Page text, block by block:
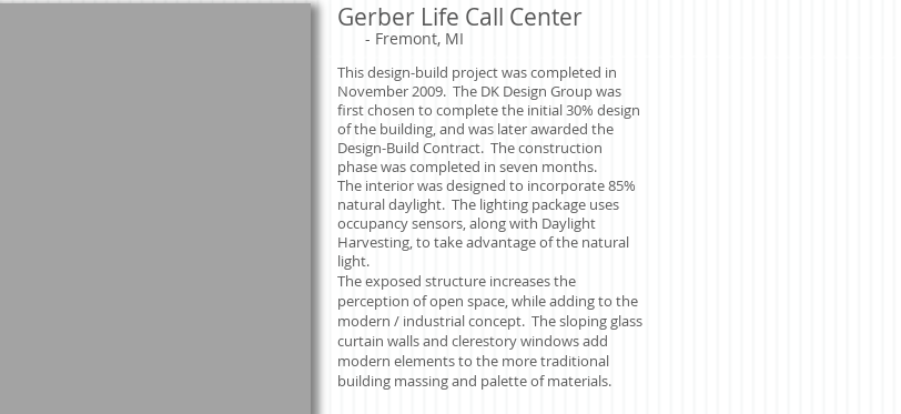
Gerber Life Call Center
- Fremont, MI
This design-build project was completed in
November 2009. The DK Design Group was
first chosen to complete the initial 30% design
of the building, and was later awarded the
Design-Build Contract. The construction
phase was completed in seven months.
The interior was designed to incorporate 85%
natural daylight. The lighting package uses
occupancy sensors, along with Daylight
Harvesting, to take advantage of the natural
light.
The exposed structure increases the
perception of open space, while adding to the
modern / industrial concept. The sloping glass
curtain walls and clerestory windows add
modern elements to the more traditional
building massing and palette of materials.